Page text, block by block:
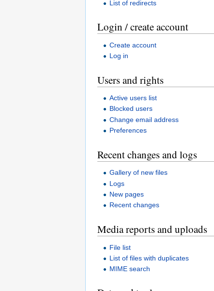
List of redirects
Login / create account
Create account
Log in
Users and rights
Active users list
Blocked users
Change email address
Preferences
Recent changes and logs
Gallery of new files
Logs
New pages
Recent changes
Media reports and uploads
File list
List of files with duplicates
MIME search